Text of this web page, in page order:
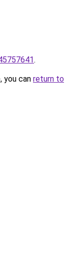
.
you can return to